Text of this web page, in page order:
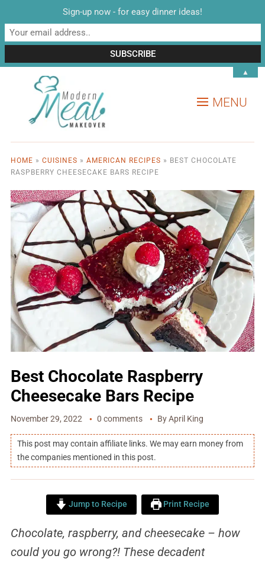
MENU
HOME » CUISINES » AMERICAN RECIPES » BEST CHOCOLATE
RASPBERRY CHEESECAKE BARS RECIPE
Best Chocolate Raspberry
Cheesecake Bars Recipe
November 29, 2022 0 comments ByApril King
This post may contain affiliate links. We may earn money from
the companies mentioned in this post.
Jump to Recipe Print Recipe
Chocolate, raspberry, and cheesecake – how
could you go wrong?! These decadent
Sign-up now - for easy dinner ideas!
▲